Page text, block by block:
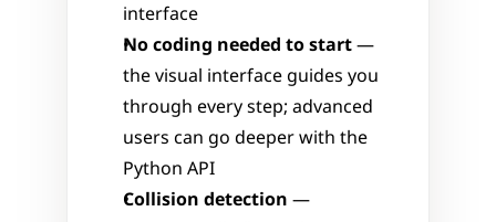
interface
No coding needed to start —
the visual interface guides you
through every step; advanced
users can go deeper with the
Python API
Collision detection —